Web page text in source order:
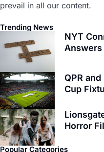
prevail in all our content.
Trending News
NYT
QPR
Cup
Horror
Popular Categories